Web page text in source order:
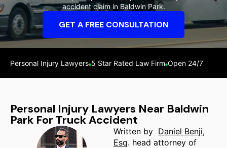
County
Kern
accident claim in Baldwin Park.
GET A FREE CONSULTATION
Personal Injury Lawyers 5 Star Rated Law Firm Open 24/7
Personal Injury Lawyers Near Baldwin
Park For Truck Accident
Written by Daniel Benji,
Esq. head attorney of